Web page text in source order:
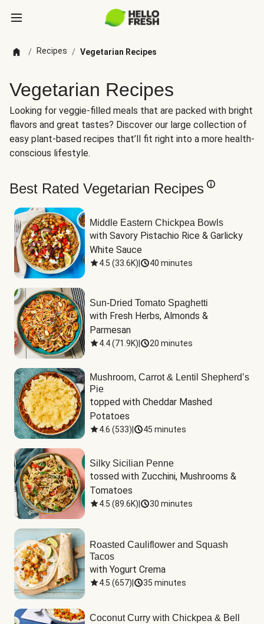
/ Recipes / Vegetarian Recipes
Vegetarian Recipes
Looking for veggie-filled meals that are packed with bright
flavors and great tastes? Discover our large collection of
easy plant-based recipes that’ll fit right into a more health-
conscious lifestyle.
Best Rated Vegetarian Recipes
Middle Eastern Chickpea Bowls
with Savory Pistachio Rice & Garlicky
White Sauce
4.5 (33.6K) 40 minutes
Sun-Dried Tomato Spaghetti
with Fresh Herbs, Almonds &
Parmesan
4.4(71.9K) 20 minutes
Mushroom, Carrot & Lentil Shepherd’s
Pie
topped with Cheddar Mashed
Potatoes
4.6 (533) 45 minutes
Silky Sicilian Penne
tossed with Zucchini, Mushrooms &
Tomatoes
4.5 (89.6K) 30 minutes
Roasted Cauliflower and Squash
Tacos
with Yogurt Crema
4.5 (657) 35 minutes
Coconut Curry with Chickpea & Bell